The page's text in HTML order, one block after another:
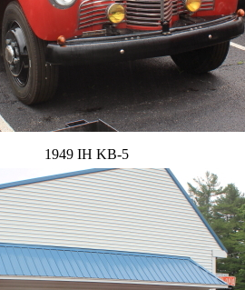
1949 IH KB-5